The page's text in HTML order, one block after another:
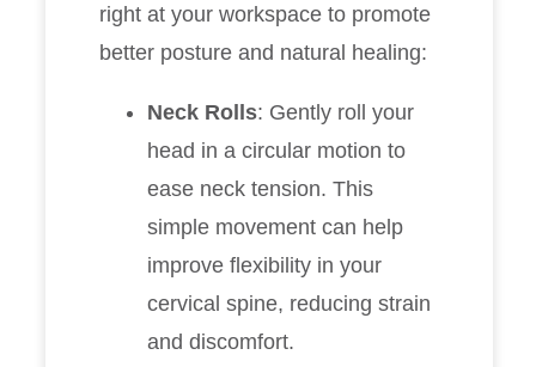
right at your workspace to promote
better posture and natural healing:
Neck Rolls: Gently roll your
head in a circular motion to
ease neck tension. This
simple movement can help
improve flexibility in your
cervical spine, reducing strain
and discomfort.